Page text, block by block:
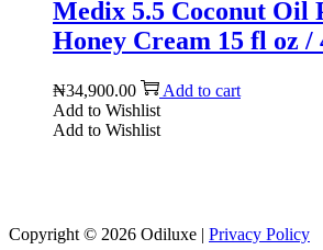
Medix 5.5 Coconut Oil
Honey Cream 15 fl oz /
₦34,900.00
Add to cart
Add to Wishlist
Add to Wishlist
Copyright © 2026 Odiluxe | Privacy Policy